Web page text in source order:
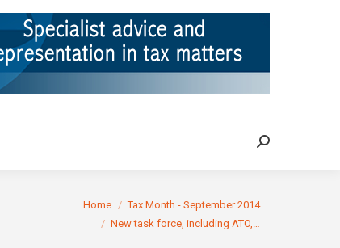
Search:
Home
Tax Month - September 2014
New task force, including ATO,…
TAX CASES RULINGS CONTACT